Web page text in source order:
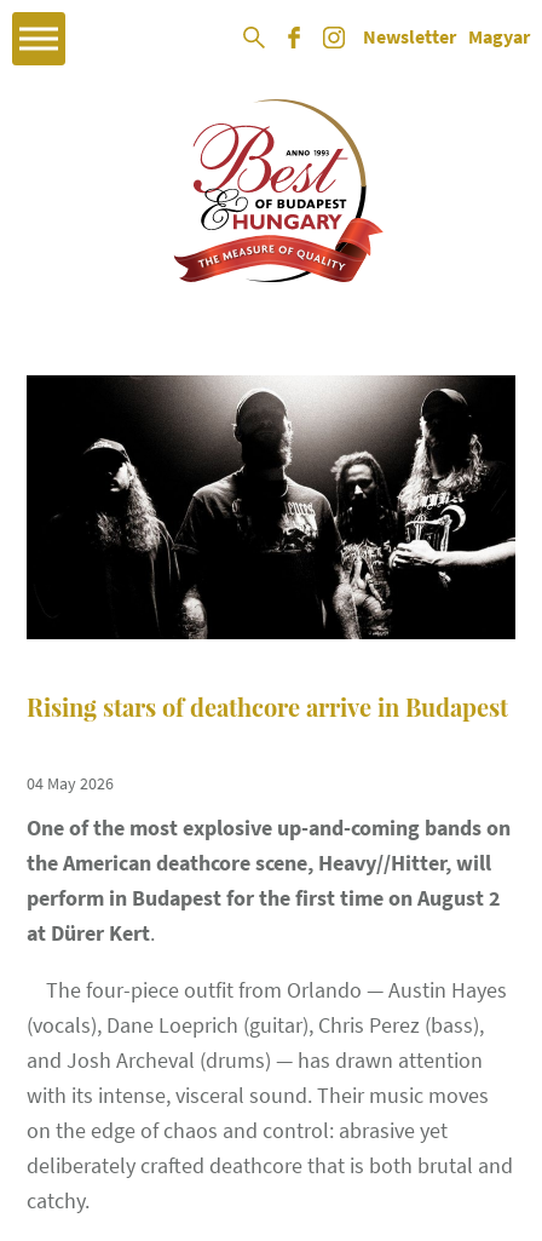
Newsletter Magyar
Rising stars of deathcore arrive in Budapest
04 May 2026
One of the most explosive up-and-coming bands on
the American deathcore scene, Heavy//Hitter, will
perform in Budapest for the first time on August 2
at Dürer Kert.
The four-piece outfit from Orlando — Austin Hayes
(vocals), Dane Loeprich (guitar), Chris Perez (bass),
and Josh Archeval (drums) — has drawn attention
with its intense, visceral sound. Their music moves
on the edge of chaos and control: abrasive yet
deliberately crafted deathcore that is both brutal and
catchy.